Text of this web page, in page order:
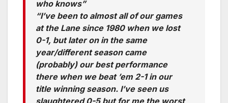
who knows”
“I’ve been to almost all of our games
at the Lane since 1980 when we lost
0-1, but later on in the same
year/different season came
(probably) our best performance
there when we beat ’em 2-1 in our
title winning season. I’ve seen us
slaughtered 0-5 but for me the worst